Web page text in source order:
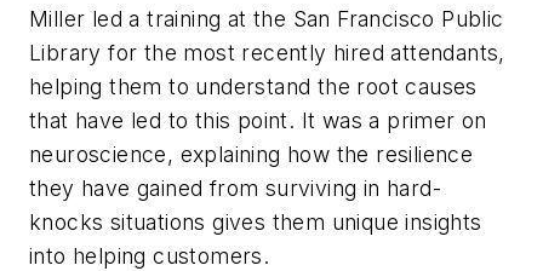
Miller led a training at the San Francisco Public
Library for the most recently hired attendants,
helping them to understand the root causes
that have led to this point. It was a primer on
neuroscience, explaining how the resilience
they have gained from surviving in hard-
knocks situations gives them unique insights
into helping customers.